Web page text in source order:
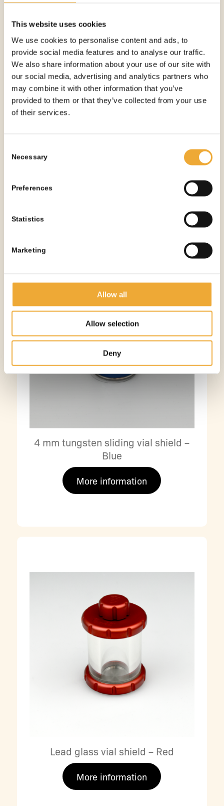
This website uses cookies
We use cookies to personalise content and ads, to
provide social media features and to analyse our traffic.
We also share information about your use of our site with
our social media, advertising and analytics partners who
may combine it with other information that you’ve
provided to them or that they’ve collected from your use
of their services.
Selection
Necessary
Preferences
Statistics
Marketing
Allow all
Allow selection
Deny
DOSE DRAWING STATION
More information
OTHER PRODUCTS
YOU
4 mm tungsten sliding vial shield –
Blue
More information
Lead glass vial shield – Red
More information